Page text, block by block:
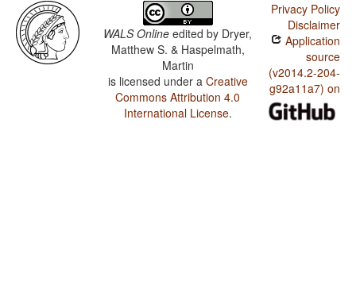
WALS Online edited by Dryer,
Matthew S. & Haspelmath,
Martin
is licensed under a Creative
Commons Attribution 4.0
International License.
Privacy Policy
Disclaimer
Application
source
(v2014.2-204-
g92a11a7) on